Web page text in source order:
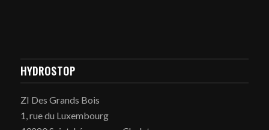
HYDROSTOP
ZI Des Grands Bois
1, rue du Luxembourg